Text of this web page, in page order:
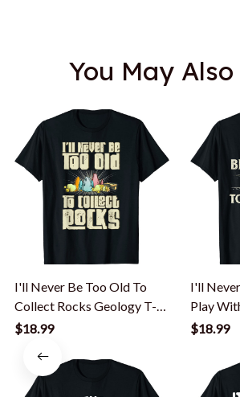
You May
I'll Never Be Too Old To
Collect Rocks Geology T-
Shirt
$18.99
I'll
Play
T-Shirt
$18.99